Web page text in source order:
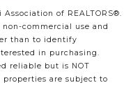
of REALTORS®.
commercial use and
than to identify
in purchasing.
reliable but is NOT
are subject to